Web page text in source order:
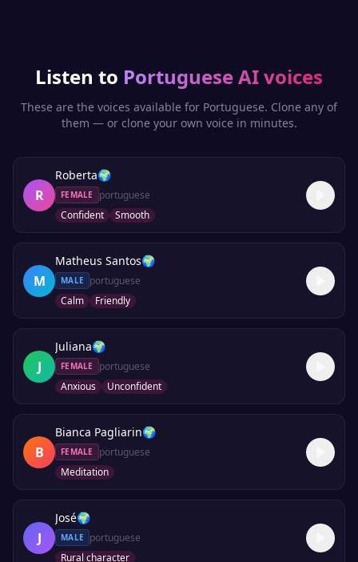
Listen to PortugueseAI voices
These are the voices available for Portuguese. Clone any of
them — or clone your own voice in minutes.
R
Roberta🌍
FEMALE
portuguese
Confident
Smooth
M
Matheus Santos🌍
MALE
portuguese
Calm
Friendly
J
Juliana🌍
FEMALE
portuguese
Anxious
Unconfident
B
Bianca Pagliarin🌍
FEMALE
portuguese
Meditation
J
José🌍
MALE
portuguese
Rural character